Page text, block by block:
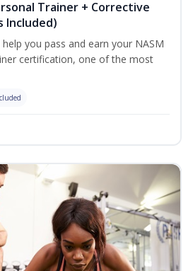
Trainer + Corrective
Included)
you pass and earn your NASM
certification, one of the most